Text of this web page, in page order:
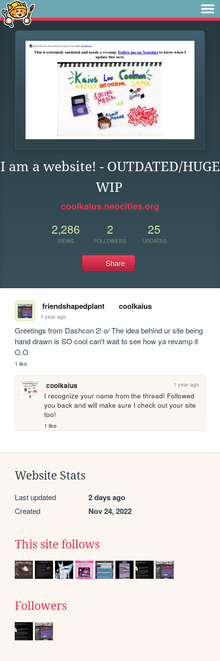
I am a website! - OUTDATED/HUGE
WIP
coolkaius.neocities.org
2,286
VIEWS
2
FOLLOWERS
25
UPDATES
Share
friendshapedplant coolkaius
1 year ago
Greetings from Dashcon 2! o/ The idea behind ur site being
hand drawn is SO cool can't wait to see how ya revamp it
O.O
1 like
coolkaius 1 year ago
I recognize your name from the thread! Followed
you back and will make sure I check out your site
too!
1 like
Website Stats
Last updated 2 days ago
Created Nov 24, 2022
This site follows
Followers